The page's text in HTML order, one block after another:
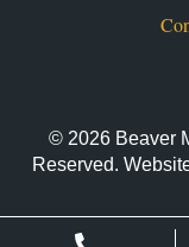
© 2026 Beaver
Reserved.